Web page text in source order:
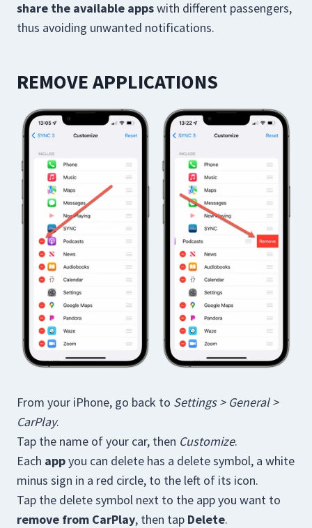
share the available appswith different passengers,
thus avoiding unwanted notifications.
REMOVE APPLICATIONS
From your iPhone, go back to Settings > General >
CarPlay.
Tap the name of your car, then Customize.
Each appyou can delete has a delete symbol, a white
minus sign in a red circle, to the left of its icon.
Tap the delete symbol next to the app you want to
remove from CarPlay, then tap Delete.